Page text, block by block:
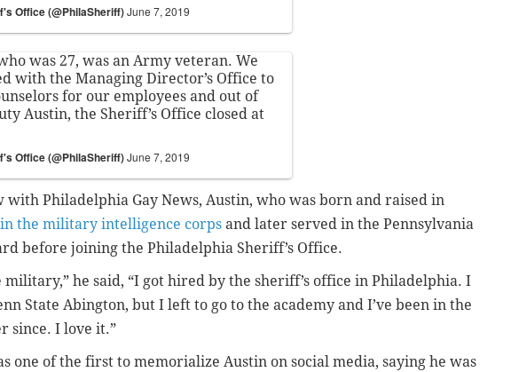
Office (@PhilaSheriff)June 7, 2019
was 27, was an Army veteran. We
with the Managing Director’s Office to
for our employees and out of
Austin, the Sheriff’s Office closed at
Office (@PhilaSheriff)June 7, 2019
with Philadelphia Gay News, Austin, who was born and raised in
in the military intelligence corps and later served in the Pennsylvania
before joining the Philadelphia Sheriff’s Office.
military,” he said, “I got hired by the sheriff’s office in Philadelphia. I
State Abington, but I left to go to the academy and I’ve been in the
since. I love it.”
one of the first to memorialize Austin on social media, saying he was